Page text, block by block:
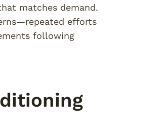
matches demand.
efforts
following